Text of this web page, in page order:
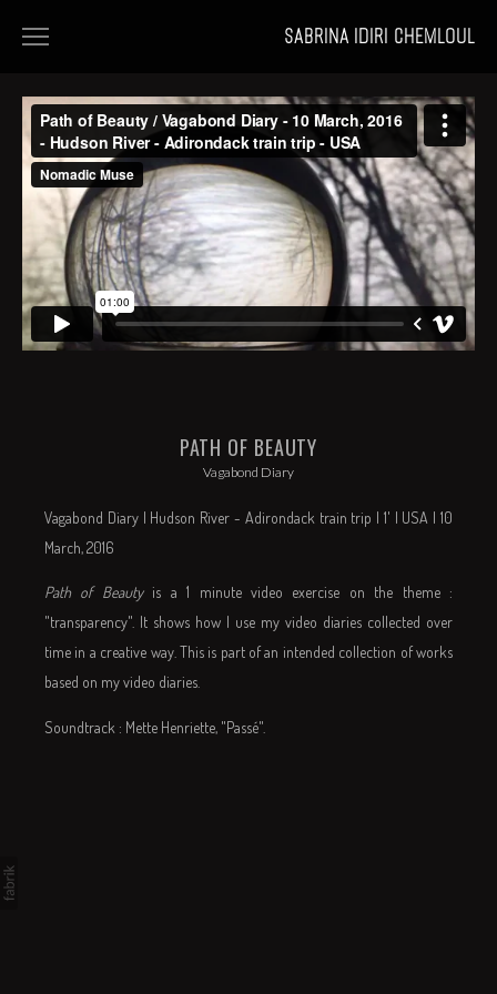
SABRINA IDIRI CHEMLOUL
FILMS
PORTFOLIOS
NEWS
PATH OF BEAUTY
Vagabond Diary
Vagabond Diary | Hudson River - Adirondack train trip | 1' | USA | 10
March, 2016
Path of Beautyis a 1 minute video exercise on the theme :
"transparency". It shows how I use my video diaries collected over
time in a creative way. This is part of an intended collection of works
based on my video diaries.
Soundtrack : Mette Henriette, "Passé".